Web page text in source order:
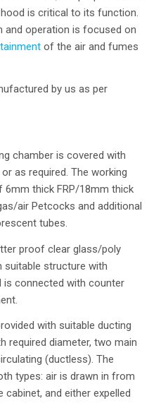
is critical to its function.
and operation is focused on
of the air and fumes
by us as per
chamber is covered with
as required. The working
thick FRP/18mm thick
air Petcocks and additional
tubes.
proof clear glass/poly
suitable structure with
is connected with counter
with suitable ducting
required diameter, two main
(ductless). The
types: air is drawn in from
and either expelled